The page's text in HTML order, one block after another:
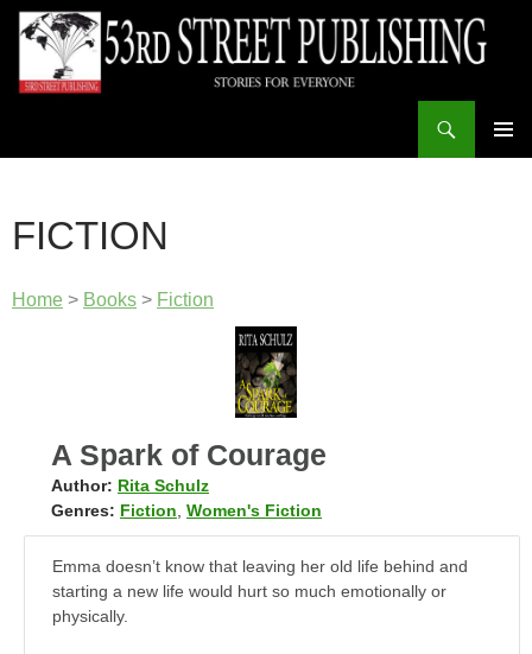
Skip
content
FICTION
Home > Books > Fiction
A Spark of Courage
Author: Rita Schulz
Genres: Fiction, Women's Fiction
Emma doesn’t know that leaving her old life behind and
starting a new life would hurt so much emotionally or
physically.